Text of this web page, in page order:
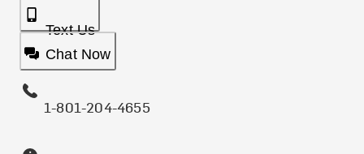
Text Us
Chat Now
1-801-204-4655